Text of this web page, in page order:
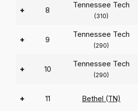
+ 8
Tennessee Tech
(310)
+ 9
Tennessee Tech
(290)
+ 10
Tennessee Tech
(290)
+ 11 Bethel (TN)